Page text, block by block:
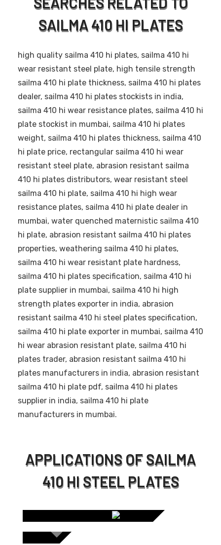
SAILMA 410 HI PLATES
high quality sailma 410 hi plates, sailma 410 hi
wear resistant steel plate, high tensile strength
sailma 410 hi plate thickness, sailma 410 hi plates
dealer, sailma 410 hi plates stockists in india,
sailma 410 hi wear resistance plates, sailma 410 hi
plate stockist in mumbai, sailma 410 hi plates
weight, sailma 410 hi plates thickness, sailma 410
hi plate price, rectangular sailma 410 hi wear
resistant steel plate, abrasion resistant sailma
410 hi plates distributors, wear resistant steel
sailma 410 hi plate, sailma 410 hi high wear
resistance plates, sailma 410 hi plate dealer in
mumbai, water quenched maternistic sailma 410
hi plate, abrasion resistant sailma 410 hi plates
properties, weathering sailma 410 hi plates,
sailma 410 hi wear resistant plate hardness,
sailma 410 hi plates specification, sailma 410 hi
plate supplier in mumbai, sailma 410 hi high
strength plates exporter in india, abrasion
resistant sailma 410 hi steel plates specification,
sailma 410 hi plate exporter in mumbai, sailma 410
hi wear abrasion resistant plate, sailma 410 hi
plates trader, abrasion resistant sailma 410 hi
plates manufacturers in india, abrasion resistant
sailma 410 hi plate pdf, sailma 410 hi plates
supplier in india, sailma 410 hi plate
manufacturers in mumbai.
APPLICATIONS OF SAILMA
410 HI STEEL PLATES